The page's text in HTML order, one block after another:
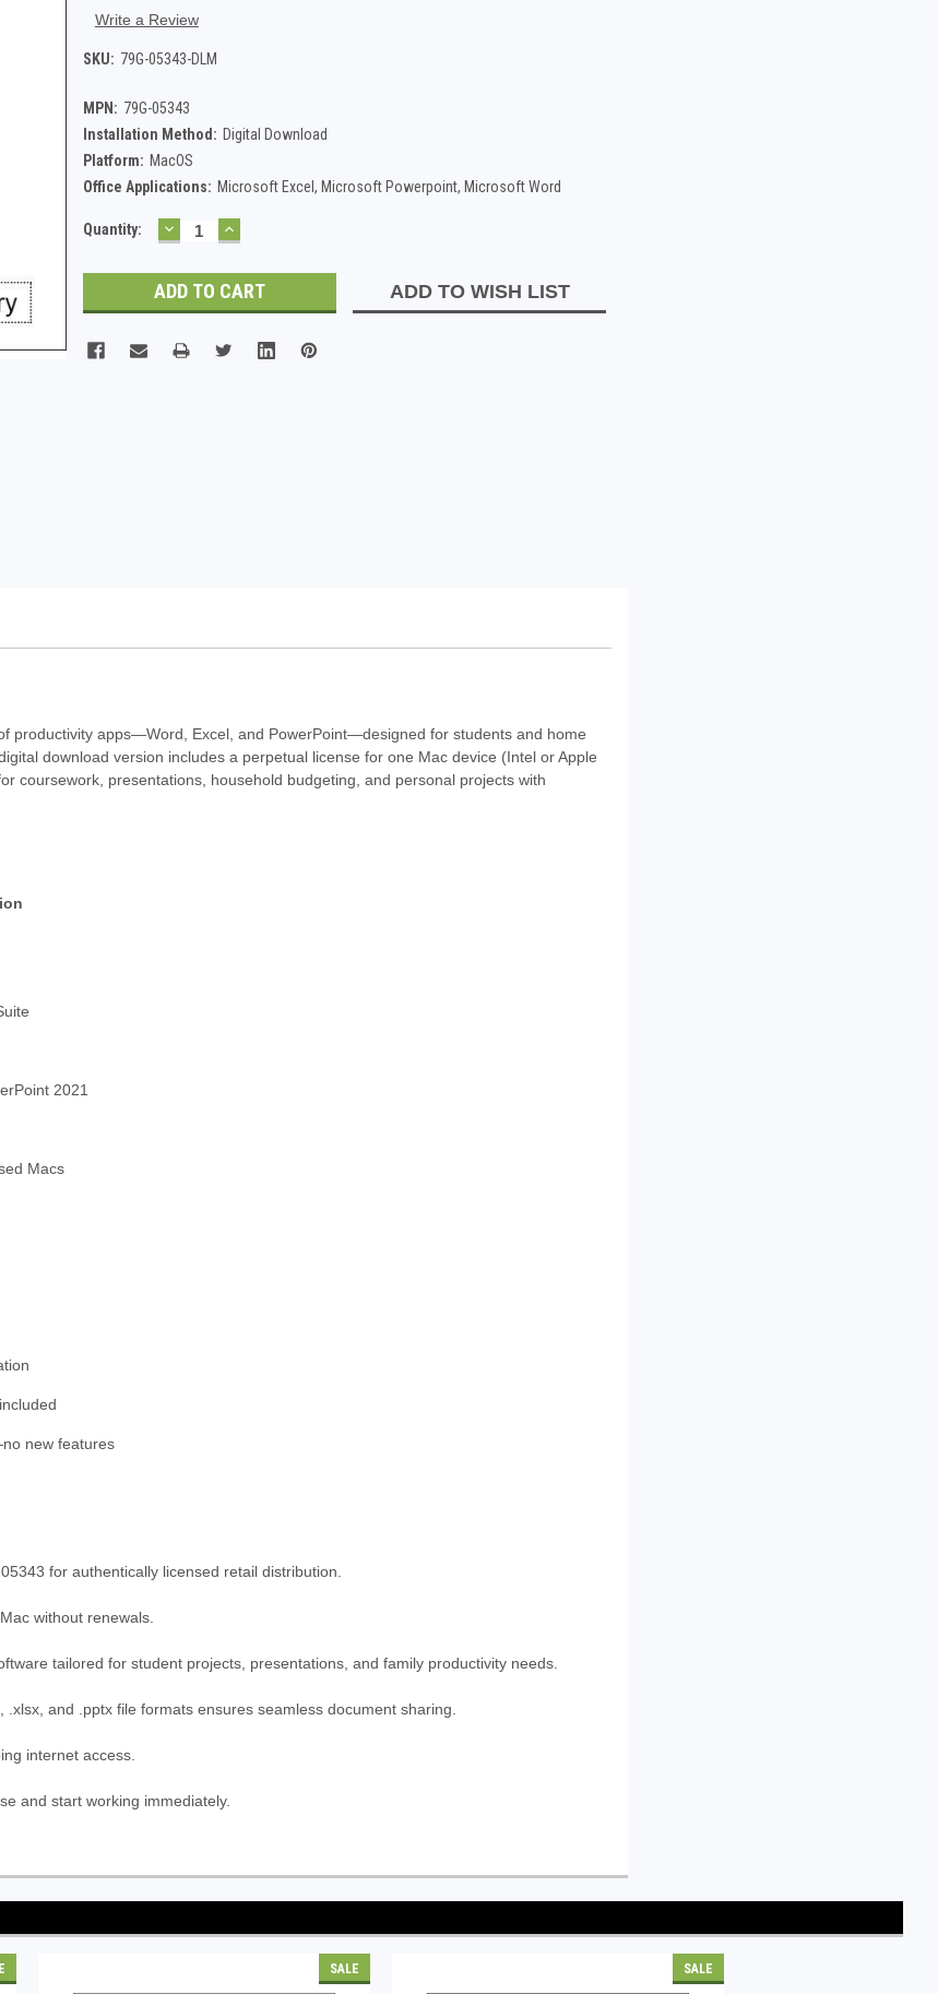
Write a Review
SKU: 79G-05343-DLM
MPN: 79G-05343
Installation Method: Digital Download
Platform: MacOS
Office Applications: Microsoft Excel, Microsoft Powerpoint, Microsoft Word
Current
Quantity: DECREASE
QUANTITY:
INCREASE
QUANTITY:
ADD TO WISH LIST
productivity apps—Word, Excel, and PowerPoint—designed for students and home
download version includes a perpetual license for one Mac device (Intel or Apple
coursework, presentations, household budgeting, and personal projects with
2021
Macs
new features
for authentically licensed retail distribution.
without renewals.
tailored for student projects, presentations, and family productivity needs.
.xlsx, and .pptx file formats ensures seamless document sharing.
internet access.
and start working immediately.
SALE SALE